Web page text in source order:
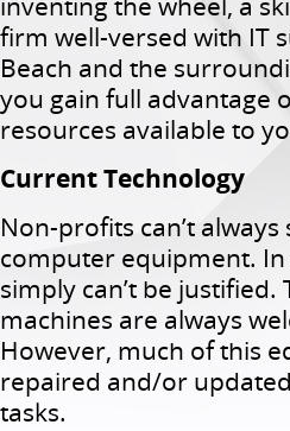
firm well-versed with IT
Beach and the
you gain full advantage
resources available to
Current Technology
Non-profits can’t
computer equipment. In
simply can’t be justified.
machines are always
However, much of this
repaired and/or
tasks.